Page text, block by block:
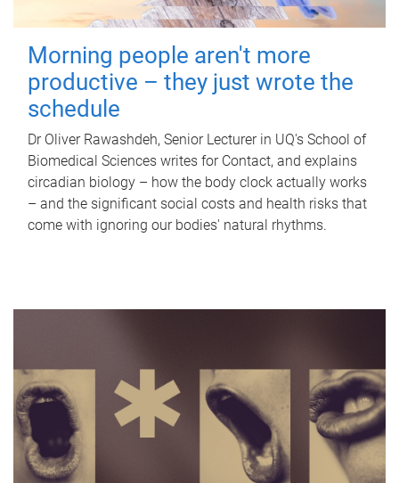
Morning people aren't more
productive – they just wrote the
schedule
Dr Oliver Rawashdeh, Senior Lecturer in UQ's School of
Biomedical Sciences writes for Contact, and explains
circadian biology – how the body clock actually works
– and the significant social costs and health risks that
come with ignoring our bodies' natural rhythms.